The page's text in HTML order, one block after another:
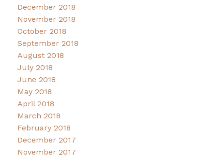
December 2018
November 2018
October 2018
September 2018
August 2018
July 2018
June 2018
May 2018
April 2018
March 2018
February 2018
December 2017
November 2017